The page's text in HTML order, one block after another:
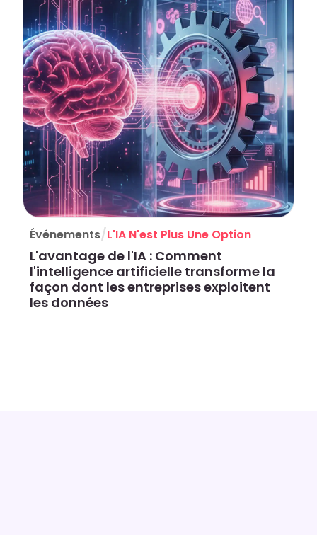
Événements/L'IA N'est Plus Une Option
L'avantage de l'IA : Comment
l'intelligence artificielle transforme la
façon dont les entreprises exploitent
les données